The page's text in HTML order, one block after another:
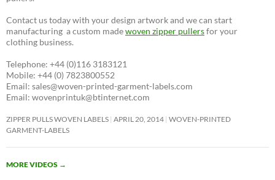
Contact us today with your design artwork and we can start
manufacturing a custom madewoven zipper pullersfor your
clothing business.
Telephone: +44 (0)116 3183121
Mobile: +44 (0) 7823800552
Email: sales@woven-printed-garment-labels.com
Email: wovenprintuk@btinternet.com
ZIPPER PULLS WOVEN LABELS APRIL 20, 2014 WOVEN-PRINTED
GARMENT-LABELS
MORE VIDEOS →